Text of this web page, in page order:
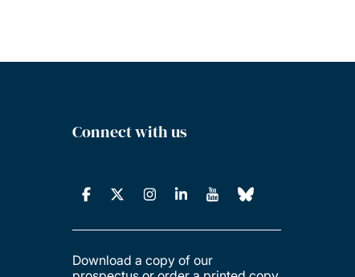
Connect with us
Download a copy of our